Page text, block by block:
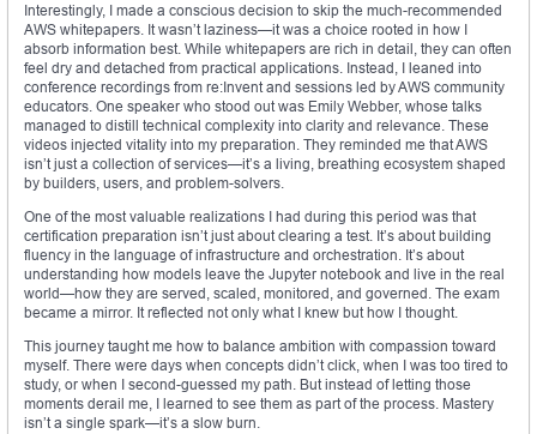
Interestingly, I made a conscious decision to skip the much-recommended
AWS whitepapers. It wasn’t laziness—it was a choice rooted in how I
absorb information best. While whitepapers are rich in detail, they can often
feel dry and detached from practical applications. Instead, I leaned into
conference recordings from re:Invent and sessions led by AWS community
educators. One speaker who stood out was Emily Webber, whose talks
managed to distill technical complexity into clarity and relevance. These
videos injected vitality into my preparation. They reminded me that AWS
isn’t just a collection of services—it’s a living, breathing ecosystem shaped
by builders, users, and problem-solvers.
One of the most valuable realizations I had during this period was that
certification preparation isn’t just about clearing a test. It’s about building
fluency in the language of infrastructure and orchestration. It’s about
understanding how models leave the Jupyter notebook and live in the real
world—how they are served, scaled, monitored, and governed. The exam
became a mirror. It reflected not only what I knew but how I thought.
This journey taught me how to balance ambition with compassion toward
myself. There were days when concepts didn’t click, when I was too tired to
study, or when I second-guessed my path. But instead of letting those
moments derail me, I learned to see them as part of the process. Mastery
isn’t a single spark—it’s a slow burn.